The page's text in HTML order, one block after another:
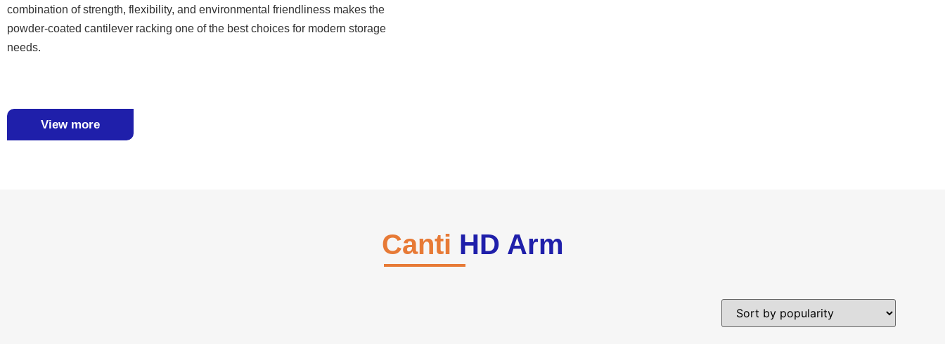
combination of strength, flexibility, and environmental friendliness makes the
powder-coated cantilever racking one of the best choices for modern storage
needs.
View more
Canti HD Arm